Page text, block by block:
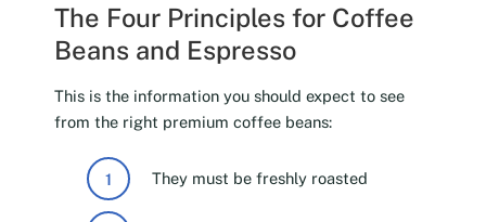
The Four Principles for Coffee
Beans and Espresso
This is the information you should expect to see
from the right premium coffee beans:
They must be freshly roasted